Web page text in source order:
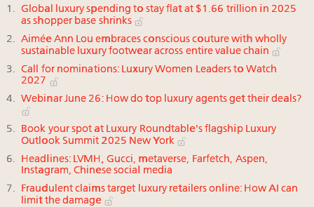
Global luxury spending to stay flat at $1.66 trillion in 2025
as shopper base shrinks
Aimée Ann Lou embraces conscious couture with wholly
sustainable luxury footwear across entire value chain
Call for nominations: Luxury Women Leaders to Watch
2027
Webinar June 26: How do top luxury agents get their deals?
Book your spot at Luxury Roundtable's flagship Luxury
Outlook Summit 2025 New York
Headlines: LVMH, Gucci, metaverse, Farfetch, Aspen,
Instagram, Chinese social media
Fraudulent claims target luxury retailers online: How AI can
limit the damage